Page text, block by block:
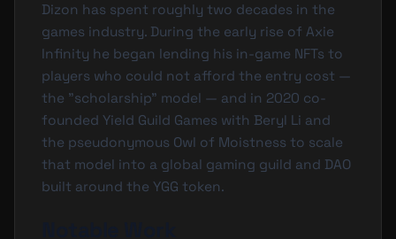
Dizon has spent roughly two decades in the
games industry. During the early rise of Axie
Infinity he began lending his in-game NFTs to
players who could not afford the entry cost —
the "scholarship" model — and in 2020 co-
founded Yield Guild Games with Beryl Li and
the pseudonymous Owl of Moistness to scale
that model into a global gaming guild and DAO
built around the YGG token.